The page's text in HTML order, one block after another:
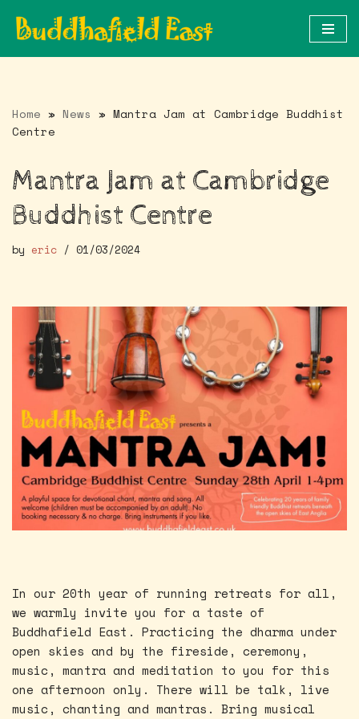
Skip
to
Home » News » Mantra Jam at Cambridge Buddhist
Centre
Mantra Jam at Cambridge
Buddhist Centre
by eric 01/03/2024
In our 20th year of running retreats for all,
we warmly invite you for a taste of
Buddhafield East. Practicing the dharma under
open skies and by the fireside, ceremony,
music, mantra and meditation to you for this
one afternoon only. There will be talk, live
music, chanting and mantras. Bring musical